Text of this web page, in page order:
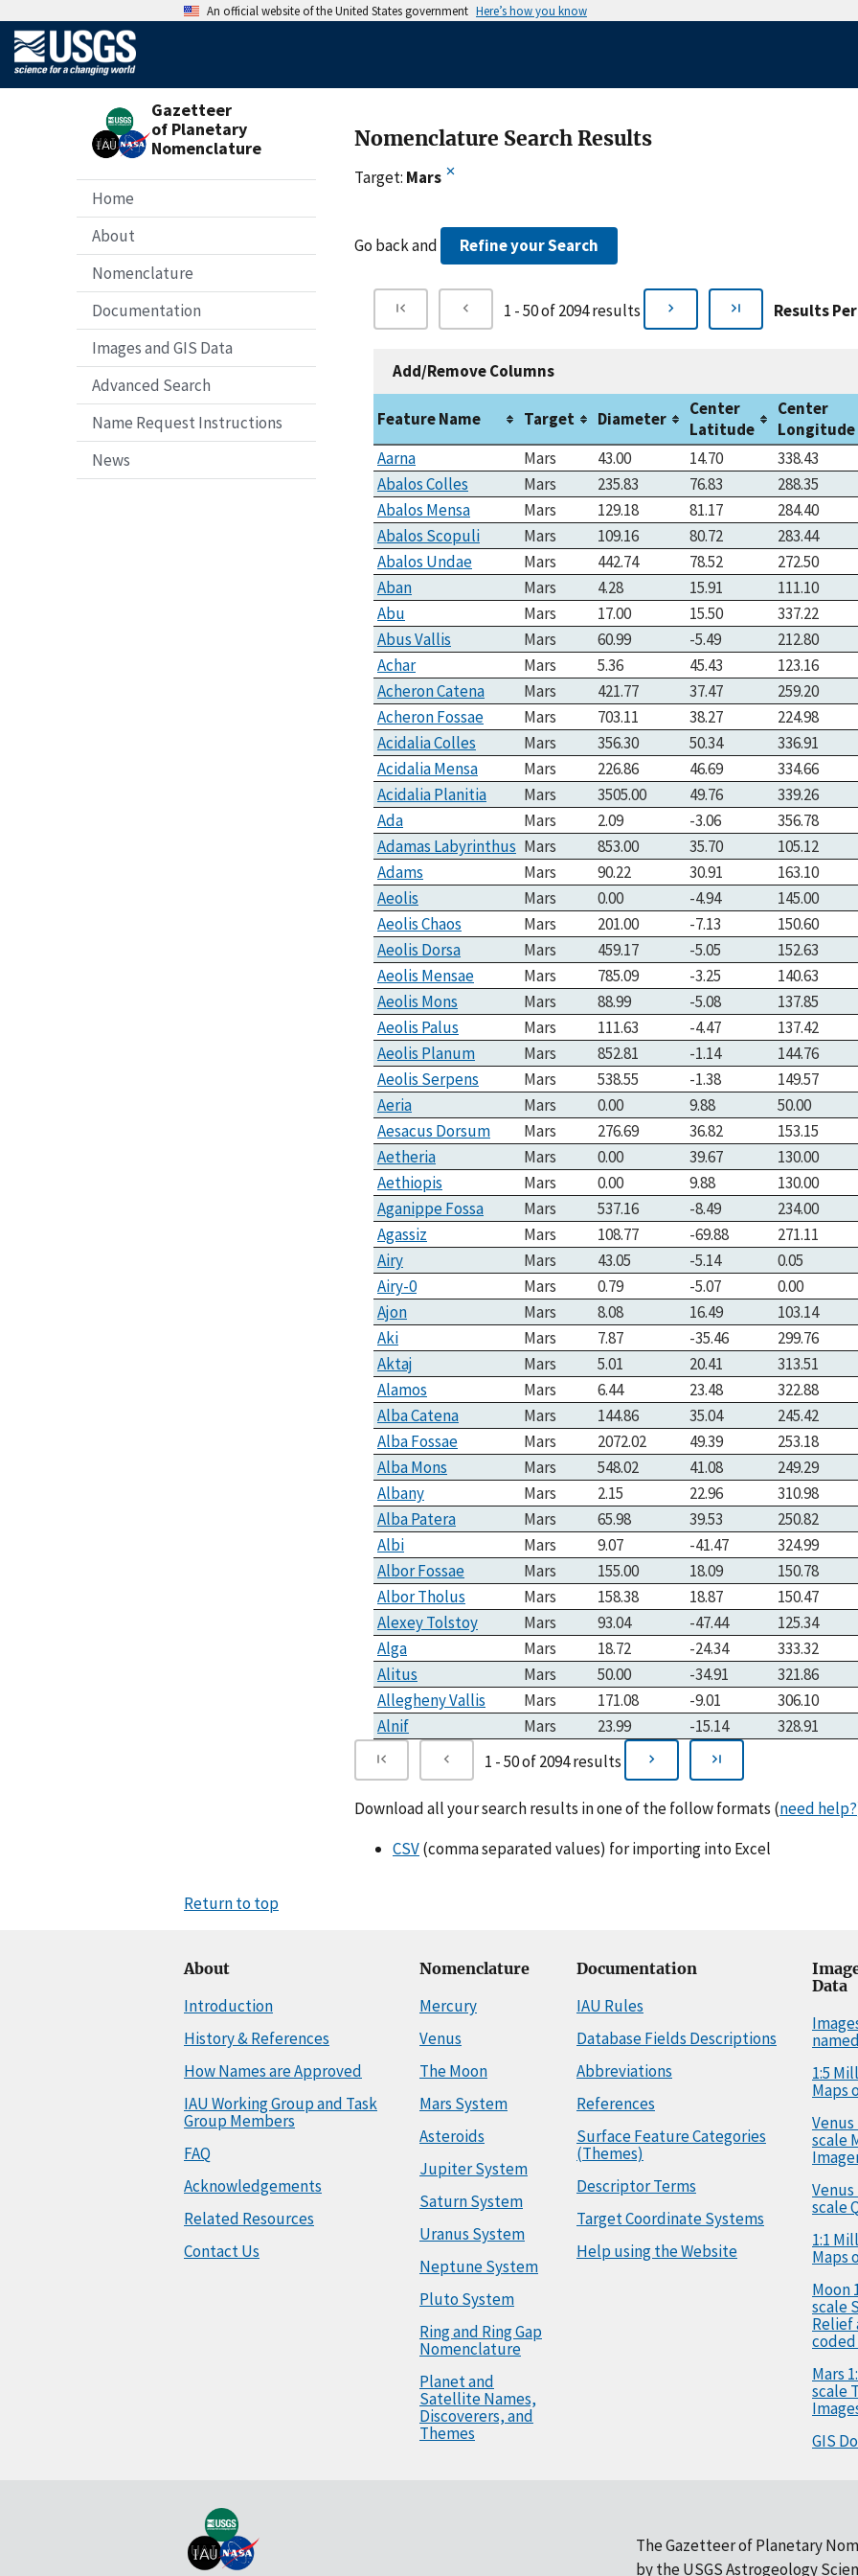
An official website of the United States government Here’s how you know
Gazetteer
of Planetary
Nomenclature
Home
About
Nomenclature
Documentation
Images and GIS Data
Advanced Search
Name Request Instructions
News
Nomenclature Search Results
Target: Mars
Go back and Refine your Search
1 - 50 of 2094 results Results
Add/Remove Columns
Feature Name Target Diameter
Center
Latitude
Center
Longitude
Aarna
Mars 43.00 14.70 338.43
Abalos Colles
Mars 235.83 76.83 288.35
Abalos Mensa
Mars 129.18 81.17 284.40
Abalos Scopuli
Mars 109.16 80.72 283.44
Abalos Undae
Mars 442.74 78.52 272.50
Aban
Mars 4.28 15.91 111.10
Abu
Mars 17.00 15.50 337.22
Abus Vallis
Mars 60.99 -5.49 212.80
Achar
Mars 5.36 45.43 123.16
Acheron Catena
Mars 421.77 37.47 259.20
Acheron Fossae
Mars 703.11 38.27 224.98
Acidalia Colles
Mars 356.30 50.34 336.91
Acidalia Mensa
Mars 226.86 46.69 334.66
Acidalia Planitia
Mars 3505.00 49.76 339.26
Ada
Mars 2.09 -3.06 356.78
Adamas Labyrinthus Mars 853.00 35.70 105.12
Adams
Mars 90.22 30.91 163.10
Aeolis
Mars 0.00 -4.94 145.00
Aeolis Chaos
Mars 201.00 -7.13 150.60
Aeolis Dorsa
Mars 459.17 -5.05 152.63
Aeolis Mensae
Mars 785.09 -3.25 140.63
Aeolis Mons
Mars 88.99 -5.08 137.85
Aeolis Palus
Mars 111.63 -4.47 137.42
Aeolis Planum
Mars 852.81 -1.14 144.76
Aeolis Serpens
Mars 538.55 -1.38 149.57
Aeria
Mars 0.00 9.88 50.00
Aesacus Dorsum
Mars 276.69 36.82 153.15
Aetheria
Mars 0.00 39.67 130.00
Aethiopis
Mars 0.00 9.88 130.00
Aganippe Fossa
Mars 537.16 -8.49 234.00
Agassiz
Mars 108.77 -69.88 271.11
Airy
Mars 43.05 -5.14 0.05
Airy-0
Mars 0.79 -5.07 0.00
Ajon
Mars 8.08 16.49 103.14
Aki
Mars 7.87 -35.46 299.76
Aktaj
Mars 5.01 20.41 313.51
Alamos
Mars 6.44 23.48 322.88
Alba Catena
Mars 144.86 35.04 245.42
Alba Fossae
Mars 2072.02 49.39 253.18
Alba Mons
Mars 548.02 41.08 249.29
Albany
Mars 2.15 22.96 310.98
Alba Patera
Mars 65.98 39.53 250.82
Albi
Mars 9.07 -41.47 324.99
Albor Fossae
Mars 155.00 18.09 150.78
Albor Tholus
Mars 158.38 18.87 150.47
Alexey Tolstoy
Mars 93.04 -47.44 125.34
Alga
Mars 18.72 -24.34 333.32
Alitus
Mars 50.00 -34.91 321.86
Allegheny Vallis
Mars 171.08 -9.01 306.10
Alnif
Mars 23.99 -15.14 328.91
1 - 50 of 2094 results
Download all your search results in one of the follow formats (need help?
CSV(comma separated values) for importing into Excel
Return to top
About
Introduction
History & References
How Names are Approved
IAU Working Group and Task
Group Members
FAQ
Acknowledgements
Related Resources
Contact Us
Nomenclature
Mercury
Venus
The Moon
Mars System
Asteroids
Jupiter System
Saturn System
Uranus System
Neptune System
Pluto System
Ring and Ring Gap
Nomenclature
Planet and
Satellite Names,
Discoverers, and
Themes
Documentation
IAU Rules
Database Fields Descriptions
Abbreviations
References
Surface Feature Categories
(Themes)
Descriptor Terms
Target Coordinate Systems
Help using the Website
Data
1:5
Maps
scale
scale
1:1
Maps
Moon
scale
Relief
Mars
scale
GIS
The Gazetteer of Planetary
by the USGS Astrogeology